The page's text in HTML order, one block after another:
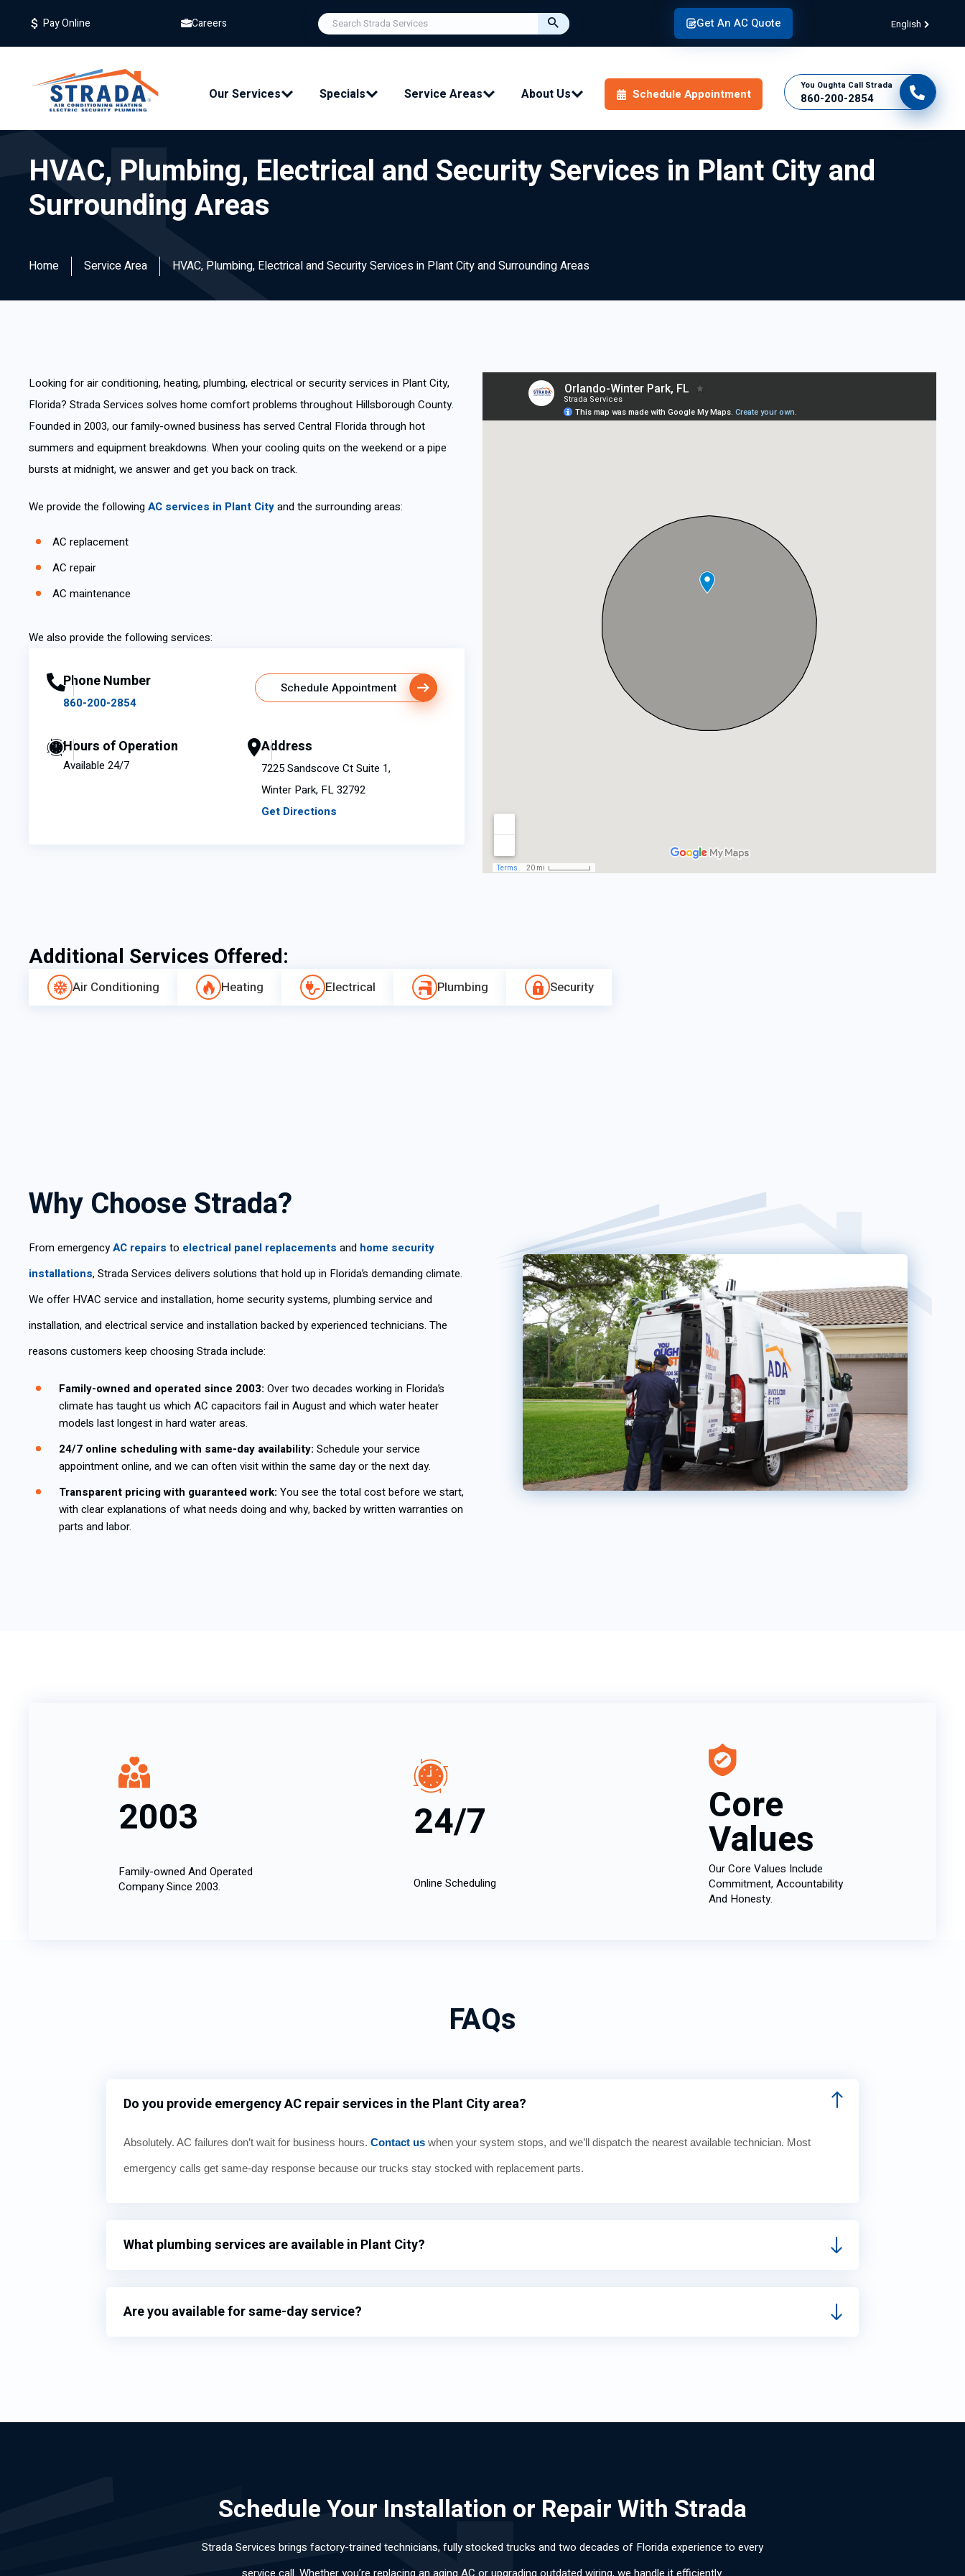
Pay Online Careers Get An AC Quote English
Our Services Specials Service Areas About Us Schedule Appointment
You Oughta Call Strada
860-200-2854
HVAC, Plumbing, Electrical and Security Services in Plant City and
Surrounding Areas
Home Service Area HVAC, Plumbing, Electrical and Security Services in Plant City and Surrounding Areas
Looking for air conditioning, heating, plumbing, electrical or security services in Plant City,
Florida? Strada Services solves home comfort problems throughout Hillsborough County.
Founded in 2003, our family-owned business has served Central Florida through hot
summers and equipment breakdowns. When your cooling quits on the weekend or a pipe
bursts at midnight, we answer and get you back on track.
We provide the followingAC services in Plant Cityand the surrounding areas:
AC replacement
AC repair
AC maintenance
We also provide the following services:
Phone Number
860-200-2854
Schedule Appointment
Hours of Operation
Available 24/7
Address
7225 Sandscove Ct Suite 1,
Winter Park, FL 32792
Get Directions
Additional Services Offered:
Air Conditioning Heating Electrical Plumbing Security
Why Choose Strada?
From emergencyAC repairs to electrical panel replacements and home security
installations, Strada Services delivers solutions that hold up in Florida’s demanding climate.
We offer HVAC service and installation, home security systems, plumbing service and
installation, and electrical service and installation backed by experienced technicians. The
reasons customers keep choosing Strada include:
Family-owned and operated since 2003: Over two decades working in Florida’s
climate has taught us which AC capacitors fail in August and which water heater
models last longest in hard water areas.
24/7 online scheduling with same-day availability: Schedule your service
appointment online, and we can often visit within the same day or the next day.
Transparent pricing with guaranteed work: You see the total cost before we start,
with clear explanations of what needs doing and why, backed by written warranties on
parts and labor.
2003
Family-owned And Operated
Company Since 2003.
24/7
Online Scheduling
Core
Values
Our Core Values Include
Commitment, Accountability
And Honesty.
FAQs
Do you provide emergency AC repair services in the Plant City area?
Absolutely. AC failures don’t wait for business hours. Contact us when your system stops, and we’ll dispatch the nearest available technician. Most
emergency calls get same-day response because our trucks stay stocked with replacement parts.
What plumbing services are available in Plant City?
Are you available for same-day service?
Schedule Your Installation or Repair With Strada
Strada Services brings factory-trained technicians, fully stocked trucks and two decades of Florida experience to every